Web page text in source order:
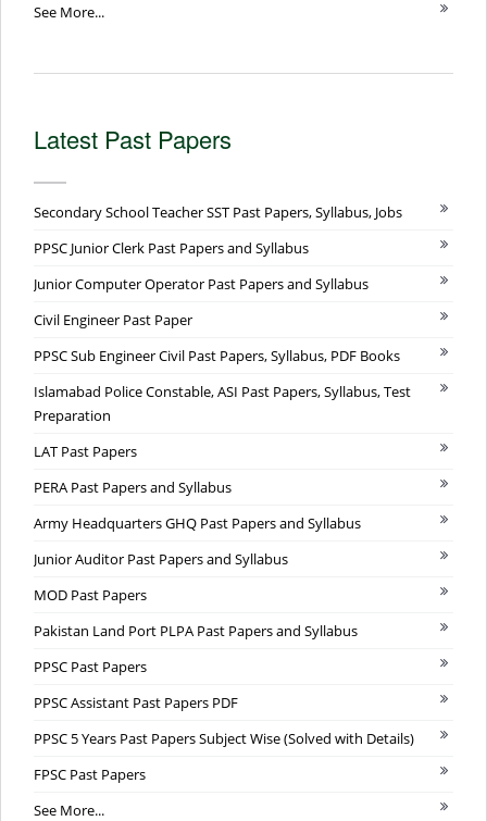
See More...
Latest Past Papers
Secondary School Teacher SST Past Papers, Syllabus, Jobs
PPSC Junior Clerk Past Papers and Syllabus
Junior Computer Operator Past Papers and Syllabus
Civil Engineer Past Paper
PPSC Sub Engineer Civil Past Papers, Syllabus, PDF Books
Islamabad Police Constable, ASI Past Papers, Syllabus, Test
Preparation
LAT Past Papers
PERA Past Papers and Syllabus
Army Headquarters GHQ Past Papers and Syllabus
Junior Auditor Past Papers and Syllabus
MOD Past Papers
Pakistan Land Port PLPA Past Papers and Syllabus
PPSC Past Papers
PPSC Assistant Past Papers PDF
PPSC 5 Years Past Papers Subject Wise (Solved with Details)
FPSC Past Papers
See More...